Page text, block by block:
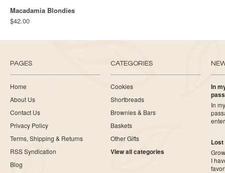
Macadamia Blondies
$42.00
PAGES
Home
About Us
Contact Us
Privacy Policy
Terms, Shipping & Returns
RSS Syndication
Blog
CATEGORIES
Cookies
Shortbreads
Brownies & Bars
Baskets
Other Gifts
View all categories
In
In
Lost
I